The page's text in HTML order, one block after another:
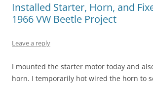
Installed Starter, Horn, and
1966 VW Beetle Project
Leave a reply
I mounted the starter motor today and
horn. I temporarily hot wired the horn to